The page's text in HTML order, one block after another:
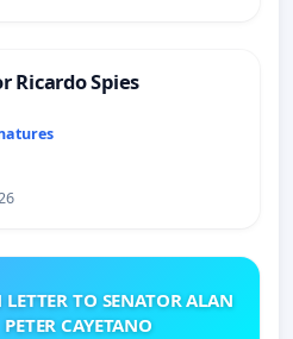
Ricardo Spies
TO SENATOR ALAN
PETER CAYETANO